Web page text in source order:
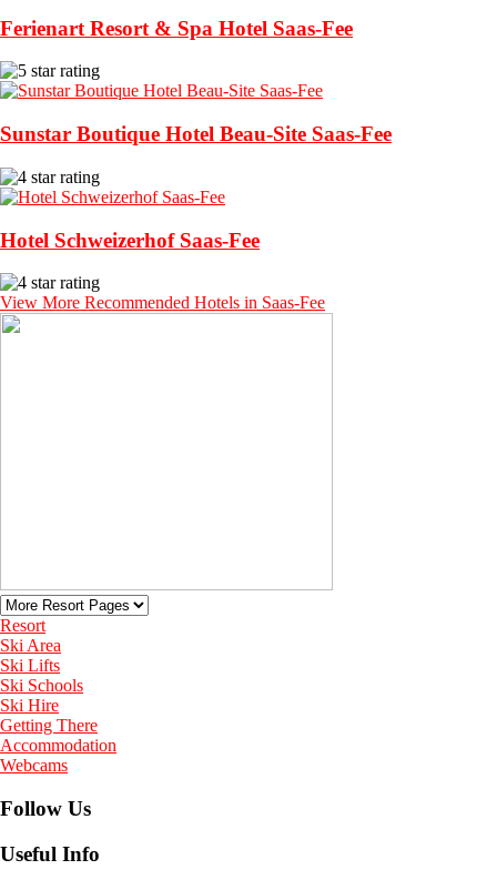
Ferienart Resort & Spa Hotel Saas-Fee
Sunstar Boutique Hotel Beau-Site Saas-Fee
Hotel Schweizerhof Saas-Fee
View More Recommended Hotels in Saas-Fee
Resort
Ski Area
Ski Lifts
Ski Schools
Ski Hire
Getting There
Accommodation
Webcams
Follow Us
Useful Info